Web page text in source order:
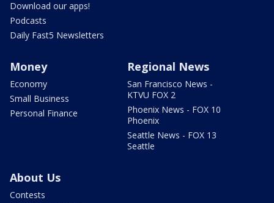
Download our apps!
Podcasts
Daily Fast5 Newsletters
Money
Economy
Small Business
Personal Finance
Regional News
San Francisco News -
KTVU FOX 2
Phoenix News - FOX 10
Phoenix
Seattle News - FOX 13
Seattle
About Us
Contests